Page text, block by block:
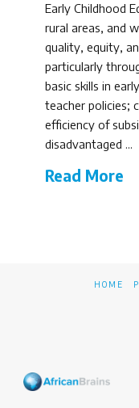
Early Childhood
rural areas, and
quality, equity,
particularly
basic skills in
teacher policies;
efficiency of
disadvantaged …
Read More
HOME